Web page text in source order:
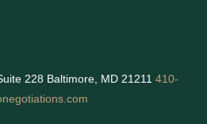
228 Baltimore, MD 21211 410-